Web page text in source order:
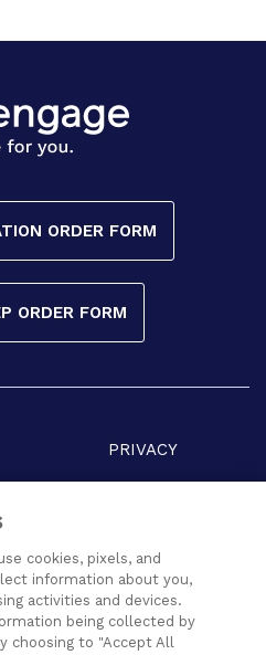
ORDER FORM
ORDER FORM
PRIVACY
cookies, pixels, and
information about you,
activities and devices.
being collected by
choosing to "Accept All